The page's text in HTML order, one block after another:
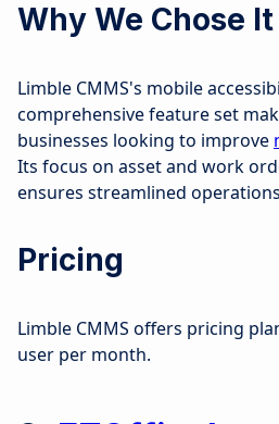
Why We Chose It
Limble CMMS's mobile
comprehensive feature set
businesses looking to improve
Its focus on asset and work
ensures streamlined
Pricing
Limble CMMS offers pricing
user per month.